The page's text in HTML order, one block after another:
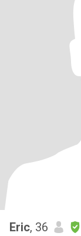
Eric, 36